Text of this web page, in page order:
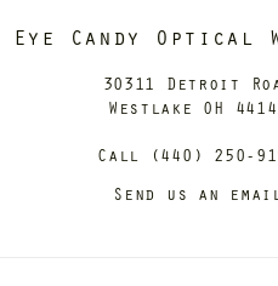
Eye Candy Optical
30311 Detroit
Westlake OH
Call (440) 250-
Send us an